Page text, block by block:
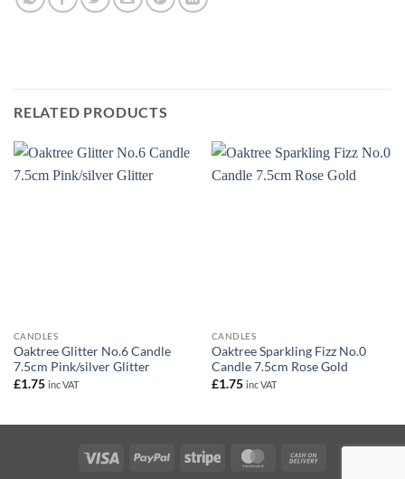
RELATED PRODUCTS
CANDLES
Oaktree Glitter No.6 Candle
7.5cm Pink/silver Glitter
£1.75 inc VAT
CANDLES
Oaktree Sparkling Fizz No.0
Candle 7.5cm Rose Gold
£1.75 inc VAT
Visa PayPal Stripe MasterCard